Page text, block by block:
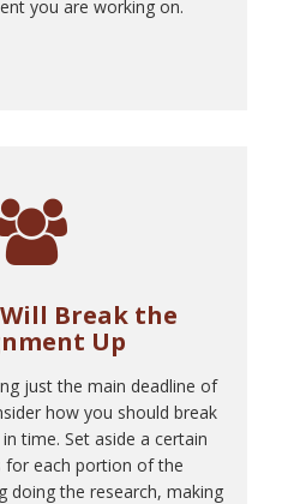
you are working on.
Break the
Up
just the main deadline of
how you should break
time. Set aside a certain
for each portion of the
doing the research, making